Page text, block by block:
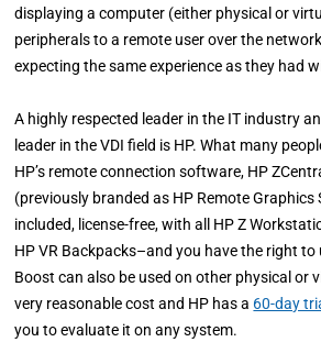
displaying a computer (either physical or
peripherals to a remote user over the
expecting the same experience as they had
A highly respected leader in the IT industry
leader in the VDI field is HP. What many
HP’s remote connection software, HP
(previously branded as HP Remote Graphics
included, license-free, with all HP Z
HP VR Backpacks–and you have the right to
Boost can also be used on other physical or
very reasonable cost and HP has a 60-day
you to evaluate it on any system.